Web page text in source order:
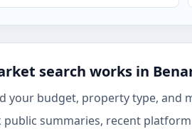
search works in
your budget, property type, and
public summaries, recent